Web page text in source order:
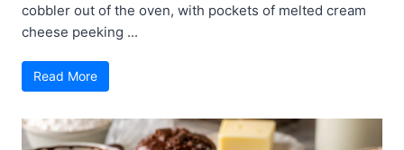
cobbler out of the oven, with pockets of melted cream
cheese peeking ...
Read More